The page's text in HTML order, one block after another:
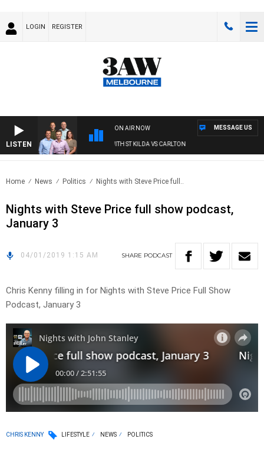
LOGIN REGISTER
LISTEN
ON AIR NOW
3AW FOOTBALL WITH ST KILDA VS CARLTON
MESSAGE US
Home News Politics Nights with Steve Price full..
Nights with Steve Price full show podcast,
January 3
04/01/2019 1:15 AM SHARE PODCAST
Chris Kenny filling in for Nights with Steve Price Full Show
Podcast, January 3
CHRIS KENNY LIFESTYLE NEWS POLITICS